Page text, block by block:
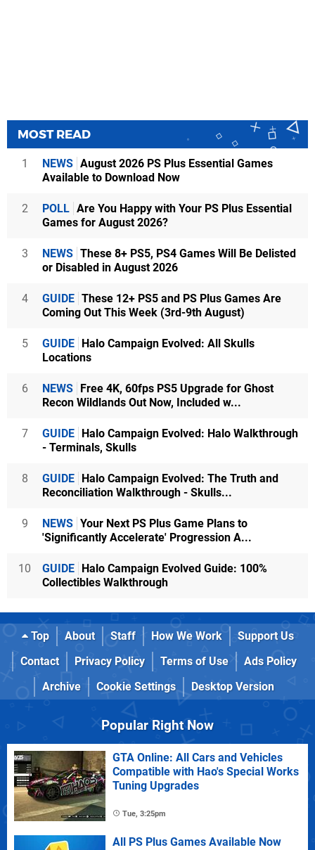
MOST READ
1 NEWS August 2026 PS Plus Essential Games
Available to Download Now
2 POLL Are You Happy with Your PS Plus Essential
Games for August 2026?
3 NEWS These 8+ PS5, PS4 Games Will Be Delisted
or Disabled in August 2026
4 GUIDE These 12+ PS5 and PS Plus Games Are
Coming Out This Week (3rd-9th August)
5 GUIDE
Halo Campaign Evolved: All Skulls
Locations
6 NEWS
Free 4K, 60fps PS5 Upgrade for Ghost
Recon Wildlands Out Now, Included w...
7 GUIDE
Halo Campaign Evolved: Halo Walkthrough
- Terminals, Skulls
8 GUIDE
Halo Campaign Evolved: The Truth and
Reconciliation Walkthrough - Skulls...
9 NEWS Your Next PS Plus Game Plans to
'Significantly Accelerate' Progression A...
10 GUIDE
Halo Campaign Evolved Guide: 100%
Collectibles Walkthrough
Top About Staff How We Work
Support Us
Contact
Privacy Policy Terms of Use
Ads Policy
Archive
Cookie Settings Desktop Version
Popular Right Now
GTA Online: All Cars and Vehicles
Compatible with Hao's Special Works
Tuning Upgrades
Tue, 3:25pm
All PS Plus Games Available Now